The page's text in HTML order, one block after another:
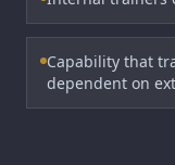
Capability that
dependent on